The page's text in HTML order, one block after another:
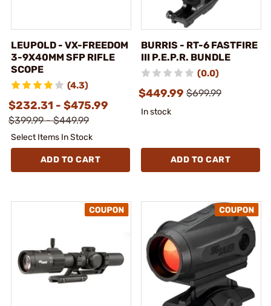
LEUPOLD - VX-FREEDOM
3-9X40MM SFP RIFLE
SCOPE
(4.3)
$232.31 - $475.99
$399.99 - $449.99
Select Items In Stock
ADD TO CART
BURRIS - RT-6 FASTFIRE
III P.E.P.R. BUNDLE
(0.0)
$449.99 $699.99
In stock
ADD TO CART